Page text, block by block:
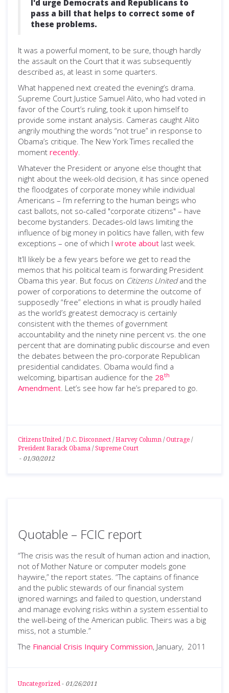
I'd urge Democrats and Republicans to
pass a bill that helps to correct some of
these problems.
It was a powerful moment, to be sure, though hardly
the assault on the Court that it was subsequently
described as, at least in some quarters.
What happened next created the evening’s drama.
Supreme Court Justice Samuel Alito, who had voted in
favor of the Court’s ruling, took it upon himself to
provide some instant analysis. Cameras caught Alito
angrily mouthing the words “not true” in response to
Obama’s critique. The New York Times recalled the
moment recently.
Whatever the President or anyone else thought that
night about the week-old decision, it has since opened
the floodgates of corporate money while individual
Americans – I’m referring to the human beings who
cast ballots, not so-called "corporate citizens" – have
become bystanders. Decades-old laws limiting the
influence of big money in politics have fallen, with few
exceptions – one of which I wrote about last week.
It’ll likely be a few years before we get to read the
memos that his political team is forwarding President
Obama this year. But focus on Citizens Unitedand the
power of corporations to determine the outcome of
supposedly “free” elections in what is proudly hailed
as the world’s greatest democracy is certainly
consistent with the themes of government
accountability and the ninety nine percent vs. the one
percent that are dominating public discourse and even
the debates between the pro-corporate Republican
presidential candidates. Obama would find a
welcoming, bipartisan audience for the 28th
Amendment. Let’s see how far he’s prepared to go.
Citizens United / D.C. Disconnect / Harvey Column / Outrage /
President Barack Obama / Supreme Court
- 01/30/2012
Quotable – FCIC report
“The crisis was the result of human action and inaction,
not of Mother Nature or computer models gone
haywire,” the report states. “The captains of finance
and the public stewards of our financial system
ignored warnings and failed to question, understand
and manage evolving risks within a system essential to
the well-being of the American public. Theirs was a big
miss, not a stumble.”
The Financial Crisis Inquiry Commission, January, 2011
Uncategorized - 01/26/2011